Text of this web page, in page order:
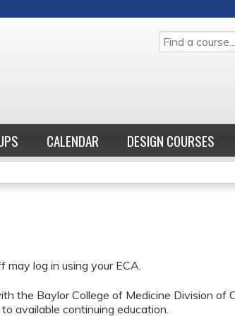
SEARCH
CALENDAR DESIGN COURSES
log in using your ECA.
the Baylor College of Medicine Division of
available continuing education.